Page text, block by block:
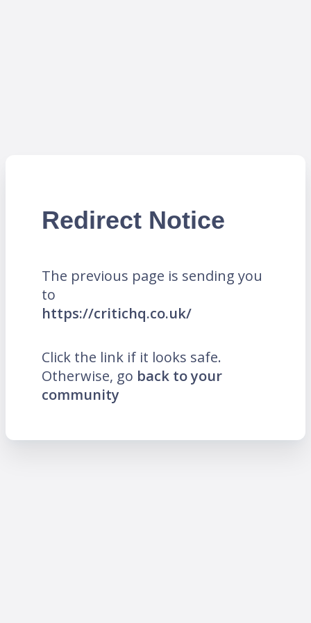
Redirect Notice
The previous page is sending you
to
https://critichq.co.uk/
Click the link if it looks safe.
Otherwise, go back to your
community